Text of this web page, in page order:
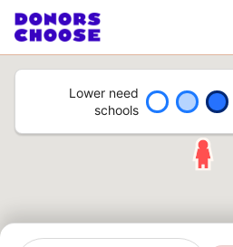
Lower need
schools